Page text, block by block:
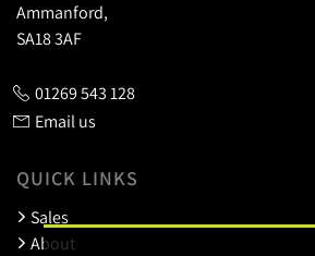
Ammanford,
SA18 3AF
01269 543 128
Email us
QUICK LINKS
Sales
About